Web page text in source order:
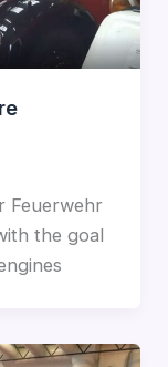
Feuerwehr
the goal